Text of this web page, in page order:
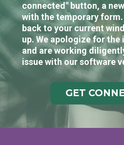
connected" button, a
with the temporary form.
back to your current
up. We apologize for the
and are working
issue with our software
GET